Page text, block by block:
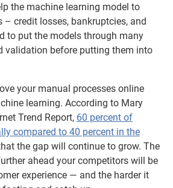
the machine learning model to
– credit losses, bankruptcies, and
to put the models through many
validation before putting them into
your manual processes online
learning. According to Mary
Trend Report, 60 percent of
compared to 40 percent in the
the gap will continue to grow. The
ahead your competitors will be
experience — and the harder it